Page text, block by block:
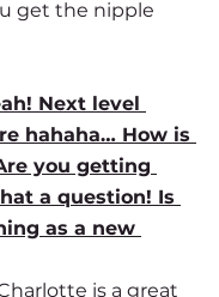
get the nipple
Next level
hahaha… How is
you getting
a question! Is
as a new
is a great